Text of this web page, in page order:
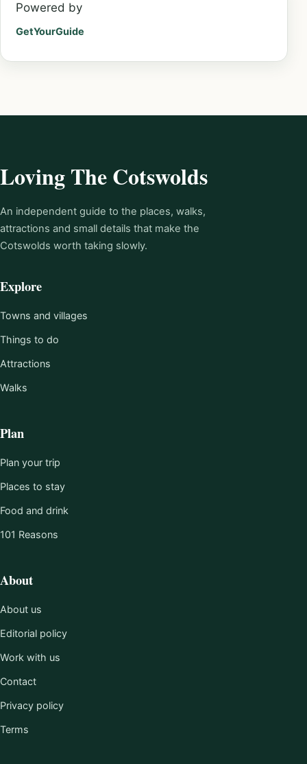
Powered by
GetYourGuide
Loving The Cotswolds
An independent guide to the places, walks,
attractions and small details that make the
Cotswolds worth taking slowly.
Explore
Towns and villages
Things to do
Attractions
Walks
Plan
Plan your trip
Places to stay
Food and drink
101 Reasons
About
About us
Editorial policy
Work with us
Contact
Privacy policy
Terms